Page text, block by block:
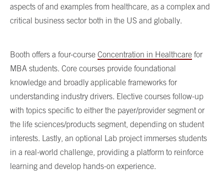
aspects of and examples from healthcare, as a complex and
critical business sector both in the US and globally.
Booth offers a four-course Concentration in Healthcare for
MBA students. Core courses provide foundational
knowledge and broadly applicable frameworks for
understanding industry drivers. Elective courses follow-up
with topics specific to either the payer/provider segment or
the life sciences/products segment, depending on student
interests. Lastly, an optional Lab project immerses students
in a real-world challenge, providing a platform to reinforce
learning and develop hands-on experience.